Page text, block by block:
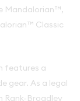
Mandalorian™,
Classic
features a
gear. As a legal
Rank-Broadley